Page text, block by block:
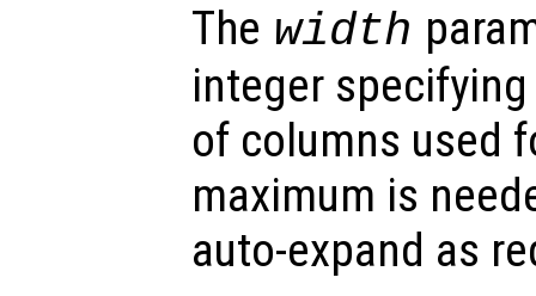
The width
integer
of columns used
maximum is
auto-expand as